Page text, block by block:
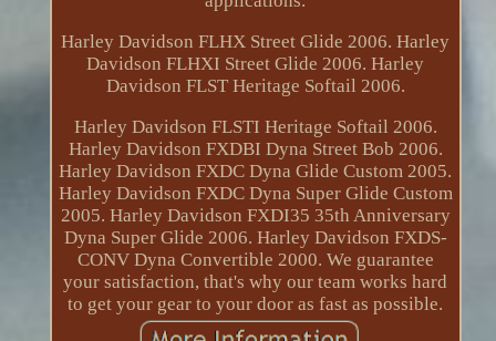
Harley Davidson FLHX Street Glide 2006. Harley
Davidson FLHXI Street Glide 2006. Harley
Davidson FLST Heritage Softail 2006.
Harley Davidson FLSTI Heritage Softail 2006.
Harley Davidson FXDBI Dyna Street Bob 2006.
Harley Davidson FXDC Dyna Glide Custom 2005.
Harley Davidson FXDC Dyna Super Glide Custom
2005. Harley Davidson FXDI35 35th Anniversary
Dyna Super Glide 2006. Harley Davidson FXDS-
CONV Dyna Convertible 2000. We guarantee
your satisfaction, that's why our team works hard
to get your gear to your door as fast as possible.